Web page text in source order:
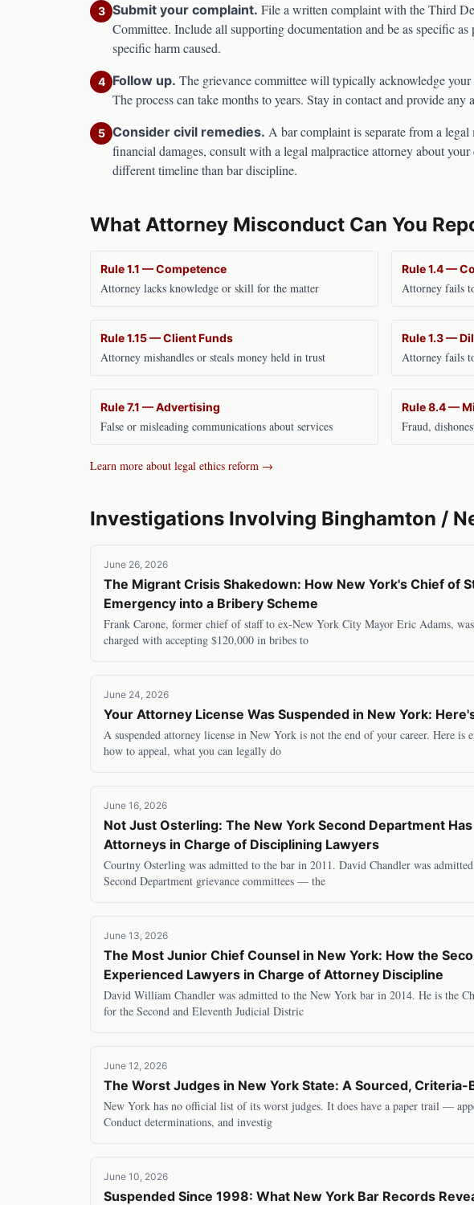
3 Submit your complaint. File a written complaint with theThird
Committee. Include all supporting documentation and be as specific as
specific harm caused.
4 Follow up. The grievance committee will typically acknowledge your
The process can take months to years. Stay in contact and provide any
5 Consider civil remedies. A bar complaint is separate from a
financial damages, consult with a legal malpractice attorney about
different timeline than bar discipline.
What Attorney Misconduct Can You
Rule 1.1 — Competence
Attorney lacks knowledge or skill for the matter
Rule 1.4 —
Attorney fails
Rule 1.15 — Client Funds
Attorney mishandles or steals money held in trust
Rule 1.3 —
Attorney fails
Rule 7.1 — Advertising
False or misleading communications about services
Rule 8.4 —
Fraud,
Learn more about legal ethics reform →
Investigations Involving Binghamton /
June 26, 2026
The Migrant Crisis Shakedown: How New York's Chief of
Emergency into a Bribery Scheme
Frank Carone, former chief of staff to ex-New York City Mayor Eric Adams,
charged with accepting $120,000 in bribes to
June 24, 2026
Your Attorney License Was Suspended in New York:
A suspended attorney license in New York is not the end of your career. Here is
how to appeal, what you can legally do
June 16, 2026
Not Just Osterling: The New York Second Department
Attorneys in Charge of Disciplining Lawyers
Courtny Osterling was admitted to the bar in 2011. David Chandler was
Second Department grievance committees — the
June 13, 2026
The Most Junior Chief Counsel in New York: How the
Experienced Lawyers in Charge of Attorney Discipline
David William Chandler was admitted to the New York bar in 2014. He is the
for the Second and Eleventh Judicial Distric
June 12, 2026
The Worst Judges in New York State: A Sourced, Criteria-
New York has no official list of its worst judges. It does have a paper trail —
Conduct determinations, and investig
June 10, 2026
Suspended Since 1998: What New York Bar Records